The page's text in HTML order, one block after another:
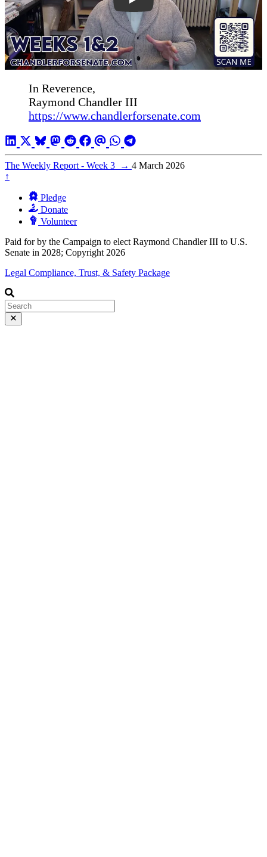
dnnuY0fvsa4
In Reverence,
Raymond Chandler III
https://www.chandlerforsenate.com
The Weekly Report - Week 3 → 4 March 2026
↑
Pledge
Donate
Volunteer
Paid for by the Campaign to elect Raymond Chandler III to U.S.
Senate in 2028; Copyright 2026
Legal Compliance, Trust, & Safety Package